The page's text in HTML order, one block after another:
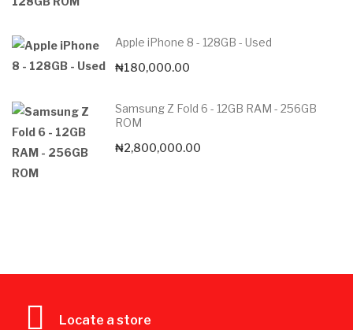
Apple iPhone 8 - 128GB - Used
₦180,000.00
Samsung Z Fold 6 - 12GB RAM - 256GB
ROM
₦2,800,000.00
Locate a store